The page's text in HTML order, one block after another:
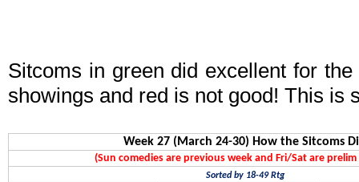
Sitcoms in green did excellent for
showings and red is not good! This is
Week 27 (March 24-30) How the Sitcoms
(Sun comedies are previous week and Fri/Sat are
Sorted by 18-49 Rtg